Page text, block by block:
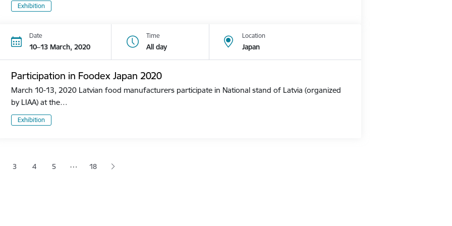
Exhibition
Date
10–13 March, 2020
Time
All day
Location
Japan
Participation in Foodex Japan 2020
March 10-13, 2020 Latvian food manufacturers participate in National stand of Latvia (organized
by LIAA) at the…
Exhibition
Page
3 Page
4 Page
5 … 18